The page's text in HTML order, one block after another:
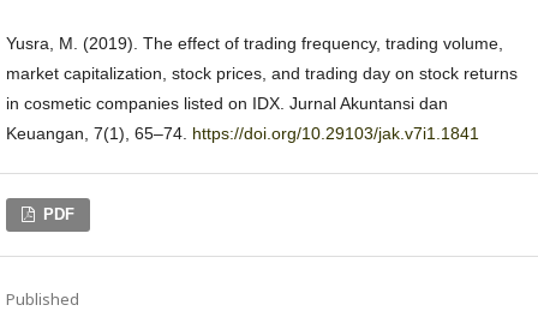
Yusra, M. (2019). The effect of trading frequency, trading volume,
market capitalization, stock prices, and trading day on stock returns
in cosmetic companies listed on IDX. Jurnal Akuntansi dan
Keuangan, 7(1), 65–74. https://doi.org/10.29103/jak.v7i1.1841
PDF
Published